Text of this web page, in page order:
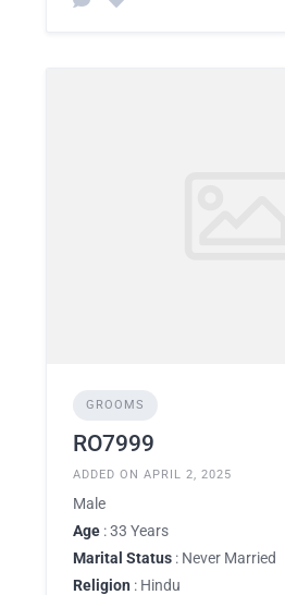
GROOMS
RO7999
ADDED ON APRIL 2, 2025
Male
Age : 33 Years
Marital Status : Never Married
Religion : Hindu